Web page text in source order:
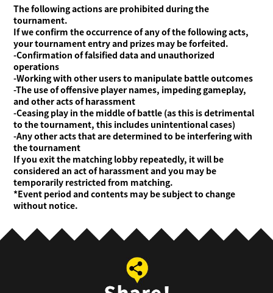
The following actions are prohibited during the
tournament.
If we confirm the occurrence of any of the following acts,
your tournament entry and prizes may be forfeited.
-Confirmation of falsified data and unauthorized
operations
-Working with other users to manipulate battle outcomes
-The use of offensive player names, impeding gameplay,
and other acts of harassment
-Ceasing play in the middle of battle (as this is detrimental
to the tournament, this includes unintentional cases)
-Any other acts that are determined to be interfering with
the tournament
If you exit the matching lobby repeatedly, it will be
considered an act of harassment and you may be
temporarily restricted from matching.
*Event period and contents may be subject to change
without notice.